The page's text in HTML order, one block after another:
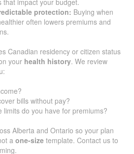
that impact your budget.
protection: Buying when
often lowers premiums and
Canadian residency or citizen status
your health history. We review
bills without pay?
limits do you have for premiums?
Alberta and Ontario so your plan
a one-size template. Contact us to